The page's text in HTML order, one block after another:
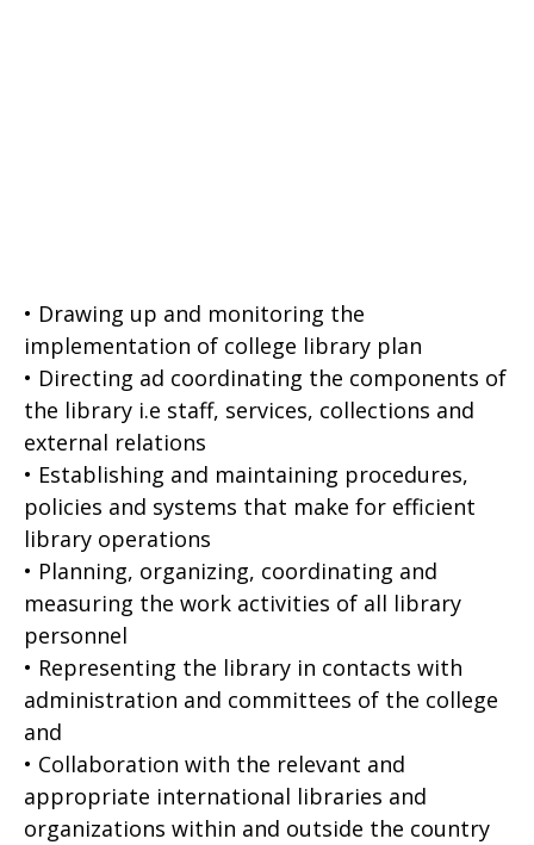
• Drawing up and monitoring the
implementation of college library plan
• Directing ad coordinating the components of
the library i.e staff, services, collections and
external relations
• Establishing and maintaining procedures,
policies and systems that make for efficient
library operations
• Planning, organizing, coordinating and
measuring the work activities of all library
personnel
• Representing the library in contacts with
administration and committees of the college
and
• Collaboration with the relevant and
appropriate international libraries and
organizations within and outside the country